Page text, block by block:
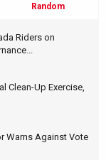
Random
Riders on
Clean-Up Exercise,
Warns Against Vote